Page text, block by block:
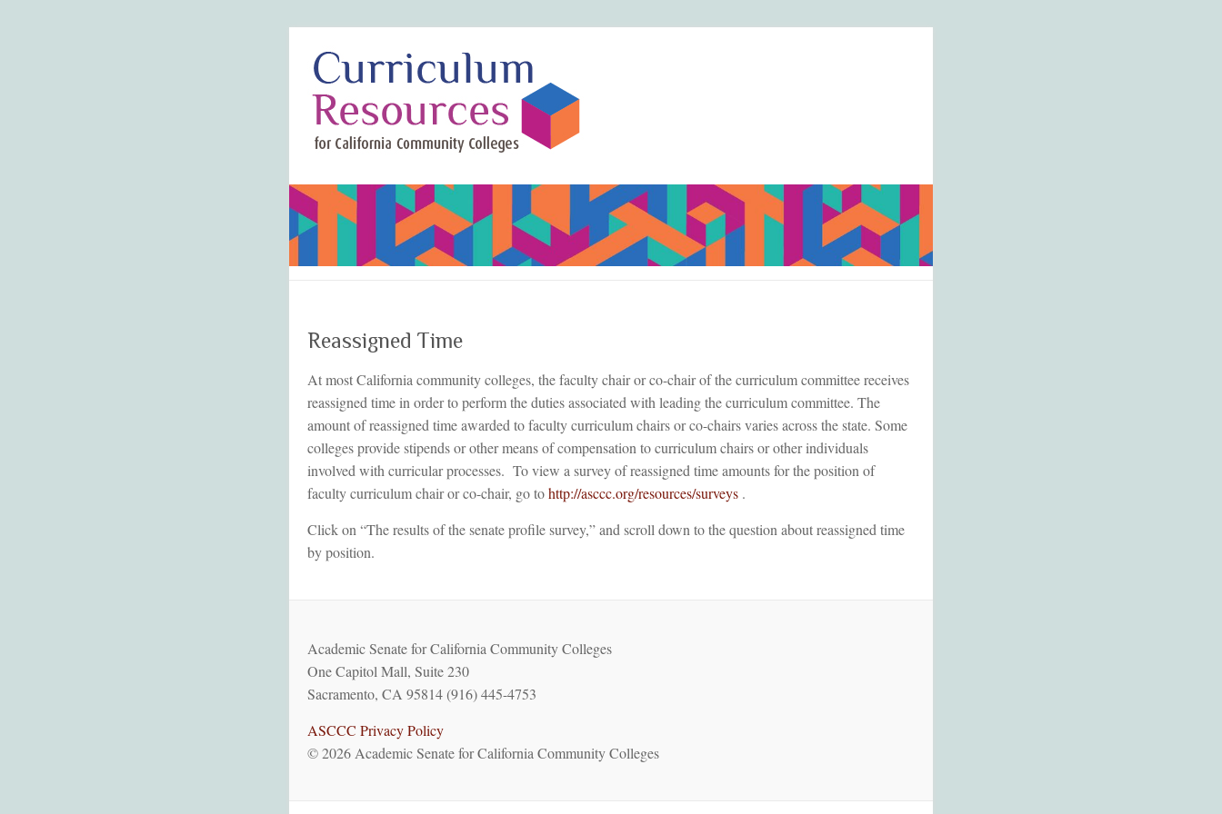
Reassigned Time
At most California community colleges, the faculty chair or co-chair of the curriculum committee receives
reassigned time in order to perform the duties associated with leading the curriculum committee. The
amount of reassigned time awarded to faculty curriculum chairs or co-chairs varies across the state. Some
colleges provide stipends or other means of compensation to curriculum chairs or other individuals
involved with curricular processes. To view a survey of reassigned time amounts for the position of
faculty curriculum chair or co-chair, go tohttp://asccc.org/resources/surveys .
Click on “The results of the senate profile survey,” and scroll down to the question about reassigned time
by position.
Academic Senate for California Community Colleges
One Capitol Mall, Suite 230
Sacramento, CA 95814 (916) 445-4753
ASCCC Privacy Policy
© 2026 Academic Senate for California Community Colleges